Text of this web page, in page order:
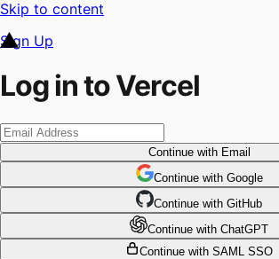
Skip to content
Sign Up
Log in to Vercel
Continuewith Email
Continue with Google
Continue with GitHub
Continue with ChatGPT
Continue with SAML SSO